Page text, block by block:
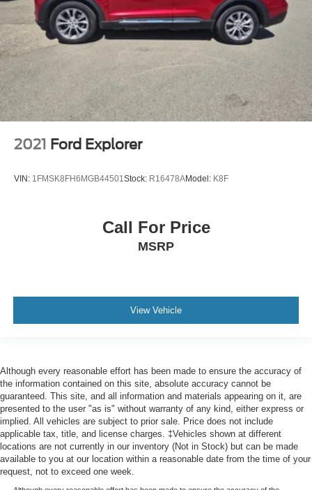
Passenger seat mounted armrest
Passenger vanity mirror
Prem Lthr Auto Htd/Ventiltd Perfect Position Seats
Rear reading lights
SYNC 4 Communications & Entertainment System
Tachometer
Telescoping steering wheel
Trip computer
Driver's Seat Mounted Armrest
Heated rear seats
Perfect Position Seats (30-Way) w/Active Motion
Split folding rear seat
Ventilated front seats
Ventilated rear seats
Passenger door bin
Tiered Cargo Area Management System
Class IV w/4-Pin & 7-Pin Connectors
2021 Ford Explorer
VIN: 1FMSK8FH6MGB44501Stock: R16478AModel: K8F
Call For Price
MSRP
View Vehicle
Although every reasonable effort has been made to ensure the accuracy of
the information contained on this site, absolute accuracy cannot be
guaranteed. This site, and all information and materials appearing on it, are
presented to the user "as is" without warranty of any kind, either express or
implied. All vehicles are subject to prior sale. Price does not include
applicable tax, title, and license charges. ‡Vehicles shown at different
locations are not currently in our inventory (Not in Stock) but can be made
available to you at our location within a reasonable date from the time of your
request, not to exceed one week.